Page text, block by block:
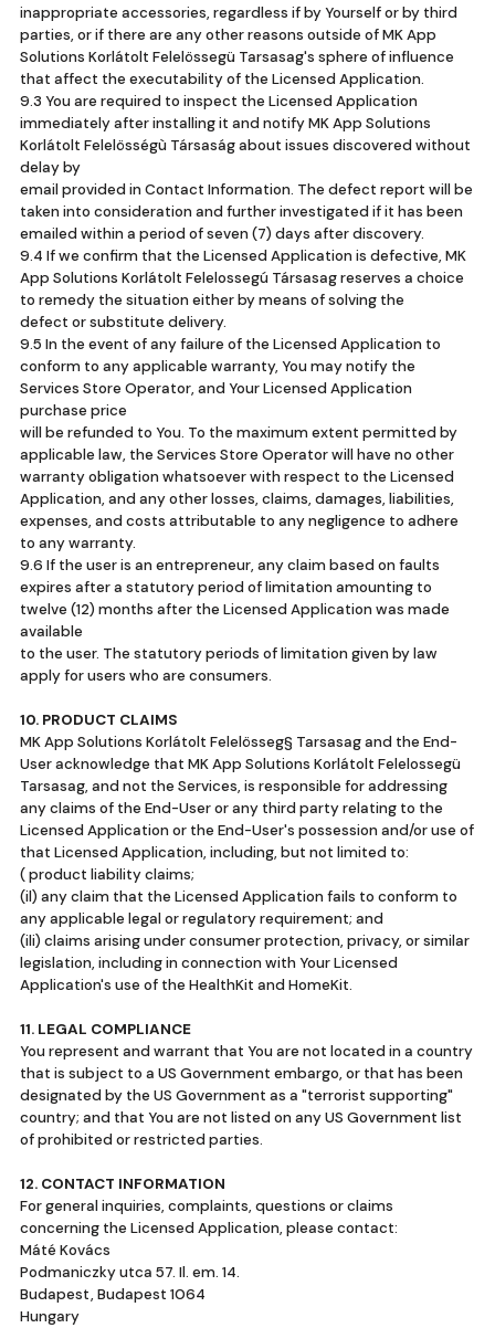
inappropriate accessories, regardless if by Yourself or by third
parties, or if there are any other reasons outside of MK App
Solutions Korlátolt Felelössegü Tarsasag's sphere of influence
that affect the executability of the Licensed Application.
9.3 You are required to inspect the Licensed Application
immediately after installing it and notify MK App Solutions
Korlátolt Felelösségù Társaság about issues discovered without
delay by
email provided in Contact Information. The defect report will be
taken into consideration and further investigated if it has been
emailed within a period of seven (7) days after discovery.
9.4 If we confirm that the Licensed Application is defective, MK
App Solutions Korlátolt Felelossegú Társasag reserves a choice
to remedy the situation either by means of solving the
defect or substitute delivery.
9.5 In the event of any failure of the Licensed Application to
conform to any applicable warranty, You may notify the
Services Store Operator, and Your Licensed Application
purchase price
will be refunded to You. To the maximum extent permitted by
applicable law, the Services Store Operator will have no other
warranty obligation whatsoever with respect to the Licensed
Application, and any other losses, claims, damages, liabilities,
expenses, and costs attributable to any negligence to adhere
to any warranty.
9.6 If the user is an entrepreneur, any claim based on faults
expires after a statutory period of limitation amounting to
twelve (12) months after the Licensed Application was made
available
to the user. The statutory periods of limitation given by law
apply for users who are consumers.
10. PRODUCT CLAIMS
MK App Solutions Korlátolt Felelösseg§ Tarsasag and the End-
User acknowledge that MK App Solutions Korlátolt Felelossegü
Tarsasag, and not the Services, is responsible for addressing
any claims of the End-User or any third party relating to the
Licensed Application or the End-User's possession and/or use of
that Licensed Application, including, but not limited to:
( product liability claims;
(il) any claim that the Licensed Application fails to conform to
any applicable legal or regulatory requirement; and
(ili) claims arising under consumer protection, privacy, or similar
legislation, including in connection with Your Licensed
Application's use of the HealthKit and HomeKit.
11. LEGAL COMPLIANCE
You represent and warrant that You are not located in a country
that is subject to a US Government embargo, or that has been
designated by the US Government as a "terrorist supporting"
country; and that You are not listed on any US Government list
of prohibited or restricted parties.
12. CONTACT INFORMATION
For general inquiries, complaints, questions or claims
concerning the Licensed Application, please contact:
Máté Kovács
Podmaniczky utca 57. Il. em. 14.
Budapest, Budapest 1064
Hungary